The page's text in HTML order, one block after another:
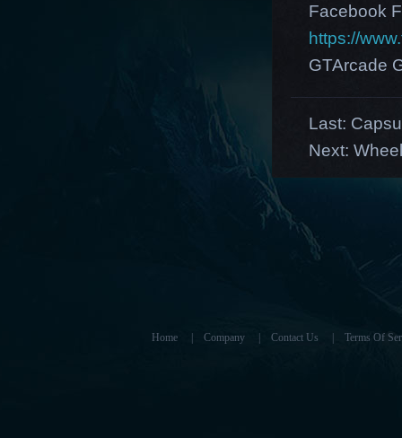
Facebook
https://
GTArcade
Last:
Next:
Home Company Contact Us Terms Of